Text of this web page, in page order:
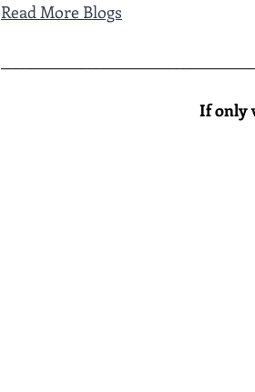
Read More Blogs
If only